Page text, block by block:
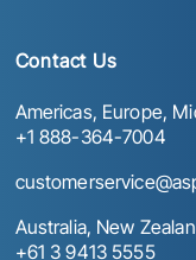
Contact Us
Americas, Europe,
+1 888-364-7004
Australia, New
+61 3 9413 5555